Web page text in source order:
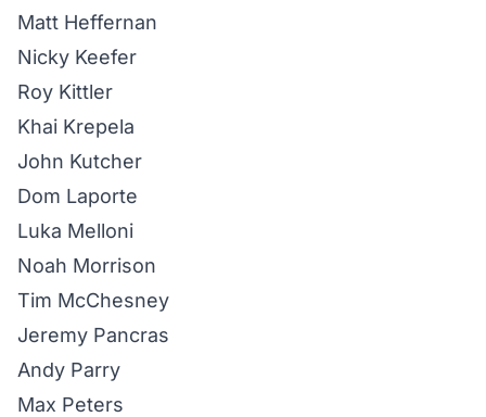
Matt Heffernan
Nicky Keefer
Roy Kittler
Khai Krepela
John Kutcher
Dom Laporte
Luka Melloni
Noah Morrison
Tim McChesney
Jeremy Pancras
Andy Parry
Max Peters